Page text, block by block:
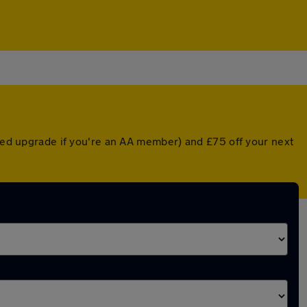
upgrade if you're an AA member) and £75 off your next